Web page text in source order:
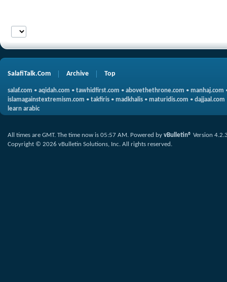
SalafiTalk.Com Archive Top
salaf.com • aqidah.com • tawhidfirst.com • abovethethrone.com • manhaj.com
islamagainstextremism.com • takfiris • madkhalis • maturidis.com • dajjaal.com
learn arabic
All times are GMT. The time now is 05:57 AM. Powered by vBulletin® Version
Copyright © 2026 vBulletin Solutions, Inc. All rights reserved.